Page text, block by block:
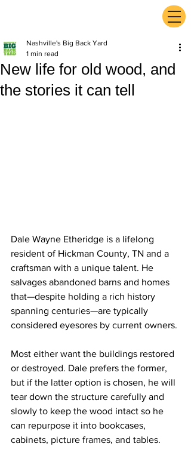
New life for old wood, and
the stories it can tell
Nashville's Big Back Yard
1 min read
Dale Wayne Etheridge is a lifelong
resident of Hickman County, TN and a
craftsman with a unique talent. He
salvages abandoned barns and homes
that—despite holding a rich history
spanning centuries—are typically
considered eyesores by current owners.
Most either want the buildings restored
or destroyed. Dale prefers the former,
but if the latter option is chosen, he will
tear down the structure carefully and
slowly to keep the wood intact so he
can repurpose it into bookcases,
cabinets, picture frames, and tables.